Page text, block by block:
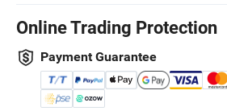
Online Trading Protection
Payment Guarantee